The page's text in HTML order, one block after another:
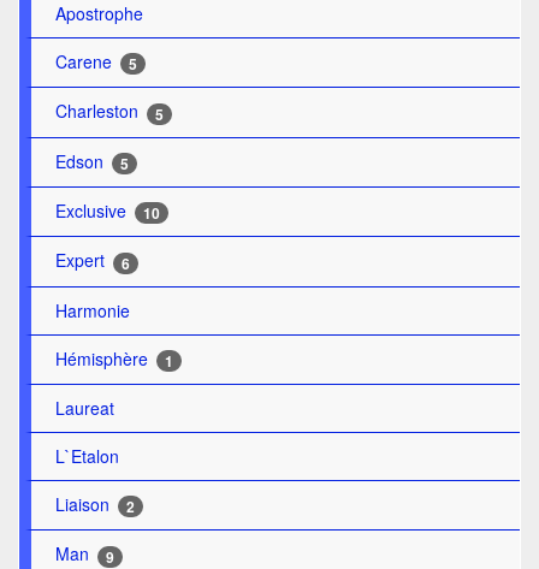
Apostrophe
Carene
5
Charleston 5
Edson 5
Exclusive 10
Expert 6
Harmonie
Hémisphère
1
Laureat
L`Etalon
Liaison
2
Man 9